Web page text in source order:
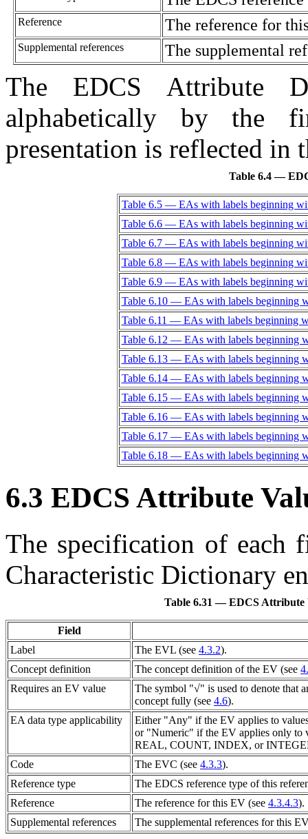
Reference The reference for
Supplemental references The supplemental
The EDCS Attribute
alphabetically by
presentation is reflected in
Table 6.4 —
Table 6.5 — EAs with labels beginning
Table 6.6 — EAs with labels beginning
Table 6.7 — EAs with labels beginning
Table 6.8 — EAs with labels beginning
Table 6.9 — EAs with labels beginning
Table 6.10 — EAs with labels beginning
Table 6.11 — EAs with labels beginning
Table 6.12 — EAs with labels beginning
Table 6.13 — EAs with labels beginning
Table 6.14 — EAs with labels beginning
Table 6.15 — EAs with labels beginning
Table 6.16 — EAs with labels beginning
Table 6.17 — EAs with labels beginning
Table 6.18 — EAs with labels beginning
6.3 EDCS Attribute
The specification of each
Characteristic Dictionary
Table 6.31 — EDCS Attribute
Field
Label
The EVL (see 4.3.2).
Concept definition
The concept definition of the EV (see
Requires an EV value
The symbol "√" is used to denote that
concept fully (see 4.6).
EA data type applicability
Either "Any" if the EV applies to
or "Numeric" if the EV applies only to
REAL, COUNT, INDEX, or
Code
The EVC (see 4.3.3).
Reference type
The EDCS reference type of this
Reference
The reference for this EV (see 4.3.4.3).
Supplemental references
The supplemental references for this